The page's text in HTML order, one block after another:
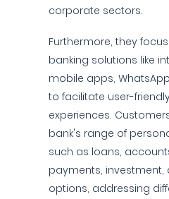
corporate sectors.
Furthermore, they
banking solutions like
mobile apps,
to facilitate user-
experiences.
bank's range of
such as loans,
payments, investment,
options, addressing